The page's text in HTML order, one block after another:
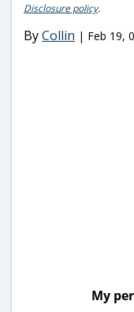
Disclosure policy.
ByCollin | Feb 19,
My